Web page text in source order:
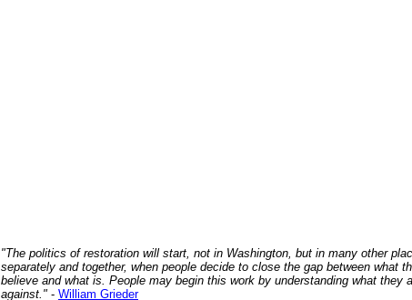
"The politics of restoration will start, not in Washington, but in many other
separately and together, when people decide to close the gap between what
believe and what is. People may begin this work by understanding what they
against." - William Grieder